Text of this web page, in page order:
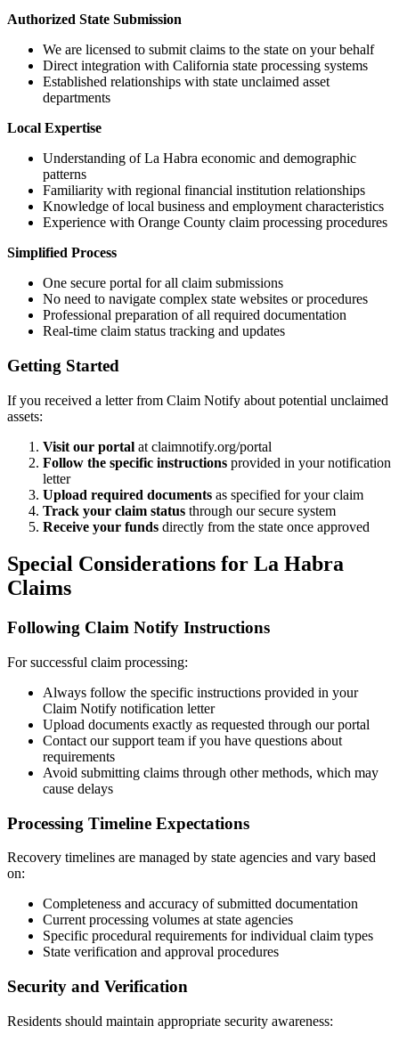
Authorized State Submission
We are licensed to submit claims to the state on your behalf
Direct integration with California state processing systems
Established relationships with state unclaimed asset
departments
Local Expertise
Understanding ofLa Habra economic and demographic
patterns
Familiarity with regional financial institution relationships
Knowledge of local business and employment characteristics
Experience with Orange County claim processing procedures
Simplified Process
One secure portal for all claim submissions
No need to navigate complex state websites or procedures
Professional preparation of all required documentation
Real-time claim status tracking and updates
Getting Started
If you received a letter from Claim Notify about potential unclaimed
assets:
Visit our portal at claimnotify.org/portal
Follow the specific instructions provided in your notification
letter
Upload required documents as specified for your claim
Track your claim status through our secure system
Receive your funds directly from the state once approved
Special Considerations for La Habra
Claims
Following Claim Notify Instructions
For successful claim processing:
Always follow the specific instructions provided in your
Claim Notify notification letter
Upload documents exactly as requested through our portal
Contact our support team if you have questions about
requirements
Avoid submitting claims through other methods, which may
cause delays
Processing Timeline Expectations
Recovery timelines are managed by state agencies and vary based
on:
Completeness and accuracy of submitted documentation
Current processing volumes at state agencies
Specific procedural requirements for individual claim types
State verification and approval procedures
Security and Verification
Residents should maintain appropriate security awareness: